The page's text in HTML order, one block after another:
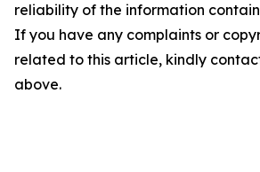
reliability of the information
If you have any complaints or
related to this article, kindly
above.